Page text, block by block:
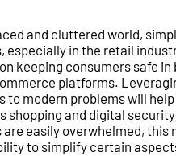
and cluttered world,
especially in the retail
keeping consumers safe
platforms.
to modern problems will
shopping and digital
are easily overwhelmed,
to simplify certain